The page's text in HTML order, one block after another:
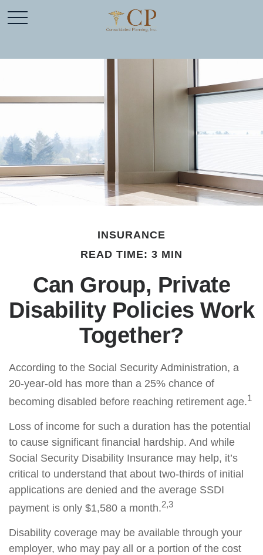
INSURANCE
READ TIME: 3 MIN
Can Group, Private
Disability Policies Work
Together?
According to the Social Security Administration, a
20-year-old has more than a 25% chance of
becoming disabled before reaching retirement age.1
Loss of income for such a duration has the potential
to cause significant financial hardship. And while
Social Security Disability Insurance may help, it’s
critical to understand that about two-thirds of initial
applications are denied and the average SSDI
payment is only $1,580 a month.2,3
Disability coverage may be available through your
employer, who may pay all or a portion of the cost